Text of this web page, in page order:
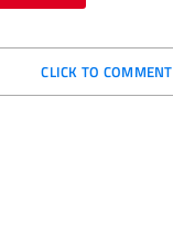
CLICK TO COMMENT